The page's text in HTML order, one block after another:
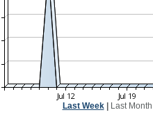
Last Week| Last Month